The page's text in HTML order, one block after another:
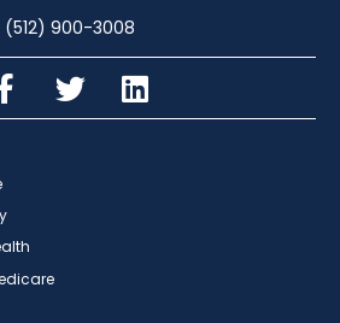
(512) 900-3008